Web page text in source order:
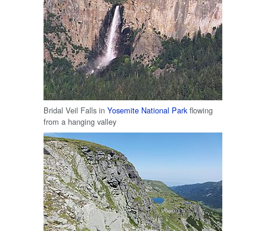
Bridal Veil Falls in Yosemite National Park flowing
from a hanging valley